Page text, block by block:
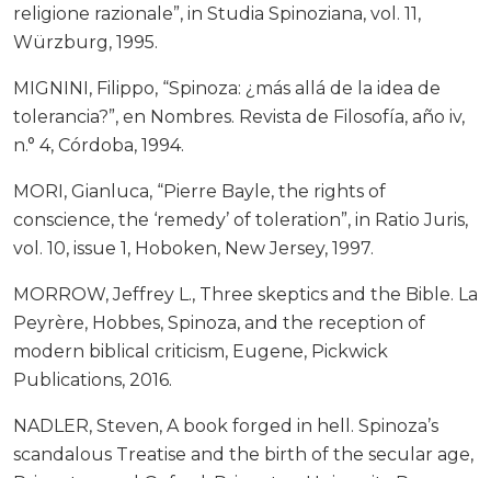
religione razionale”, in Studia Spinoziana, vol. 11,
Würzburg, 1995.
MIGNINI, Filippo, “Spinoza: ¿más allá de la idea de
tolerancia?”, en Nombres. Revista de Filosofía, año iv,
n.° 4, Córdoba, 1994.
MORI, Gianluca, “Pierre Bayle, the rights of
conscience, the ‘remedy’ of toleration”, in Ratio Juris,
vol. 10, issue 1, Hoboken, New Jersey, 1997.
MORROW, Jeffrey L., Three skeptics and the Bible. La
Peyrère, Hobbes, Spinoza, and the reception of
modern biblical criticism, Eugene, Pickwick
Publications, 2016.
NADLER, Steven, A book forged in hell. Spinoza’s
scandalous Treatise and the birth of the secular age,